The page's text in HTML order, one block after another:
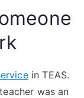
in TEAS.
was an